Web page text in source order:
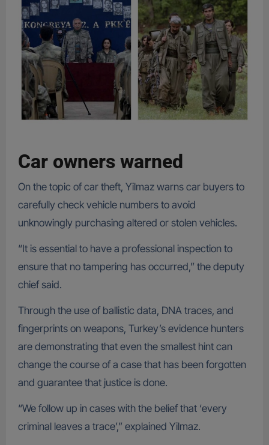
Car owners warned
On the topic of car theft, Yilmaz warns car buyers to
carefully check vehicle numbers to avoid
unknowingly purchasing altered or stolen vehicles.
“It is essential to have a professional inspection to
ensure that no tampering has occurred,” the deputy
chief said.
Through the use of ballistic data, DNA traces, and
fingerprints on weapons, Turkey’s evidence hunters
are demonstrating that even the smallest hint can
change the course of a case that has been forgotten
and guarantee that justice is done.
“We follow up in cases with the belief that ‘every
criminal leaves a trace’,” explained Yilmaz.